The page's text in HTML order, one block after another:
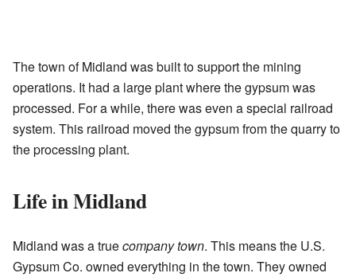
The town of Midland was built to support the mining
operations. It had a large plant where the gypsum was
processed. For a while, there was even a special railroad
system. This railroad moved the gypsum from the quarry to
the processing plant.
Life in Midland
Midland was a truecompany town. This means the U.S.
Gypsum Co. owned everything in the town. They owned